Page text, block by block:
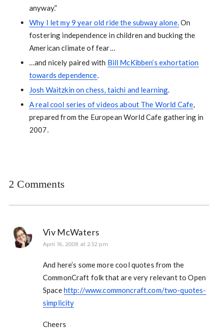
anyway.”
Why I let my 9 year old ride the subway alone.On
fostering independence in children and bucking the
American climate of fear…
…and nicely paired with Bill McKibben’s exhortation
towards dependence.
Josh Waitzkin on chess, taichi and learning.
A real cool series of videos about The World Cafe,
prepared from the European World Cafe gathering in
2007.
2 Comments
Viv McWaters
April 16, 2008 at 2:52 pm
And here’s some more cool quotes from the
CommonCraft folk that are very relevant to Open
Spacehttp://www.commoncraft.com/two-quotes-
simplicity
Cheers